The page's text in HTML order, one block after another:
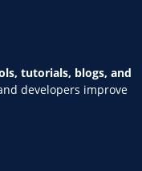
tutorials, blogs, and
developers improve